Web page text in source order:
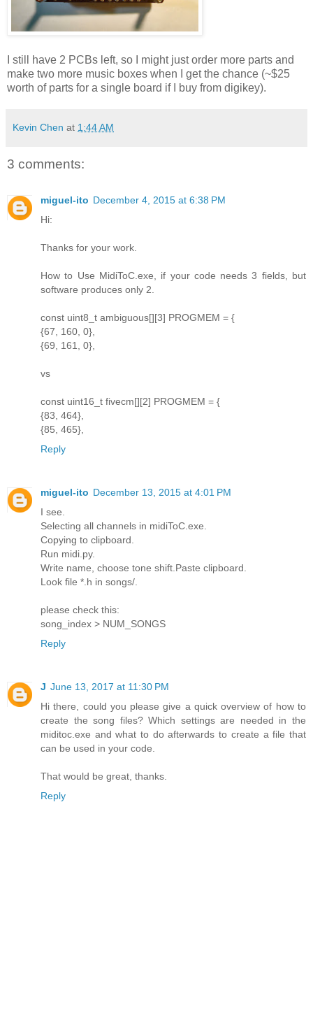
I still have 2 PCBs left, so I might just order more parts and
make two more music boxes when I get the chance (~$25
worth of parts for a single board if I buy from digikey).
Kevin Chen at 1:44 AM
3 comments:
miguel-ito December 4, 2015 at 6:38 PM
Hi:
Thanks for your work.
How to Use MidiToC.exe, if your code needs 3 fields, but
software produces only 2.
const uint8_t ambiguous[][3] PROGMEM = {
{67, 160, 0},
{69, 161, 0},
vs
const uint16_t fivecm[][2] PROGMEM = {
{83, 464},
{85, 465},
Reply
miguel-ito December 13, 2015 at 4:01 PM
I see.
Selecting all channels in midiToC.exe.
Copying to clipboard.
Run midi.py.
Write name, choose tone shift.Paste clipboard.
Look file *.h in songs/.
please check this:
song_index > NUM_SONGS
Reply
J June 13, 2017 at 11:30 PM
Hi there, could you please give a quick overview of how to
create the song files? Which settings are needed in the
miditoc.exe and what to do afterwards to create a file that
can be used in your code.
That would be great, thanks.
Reply